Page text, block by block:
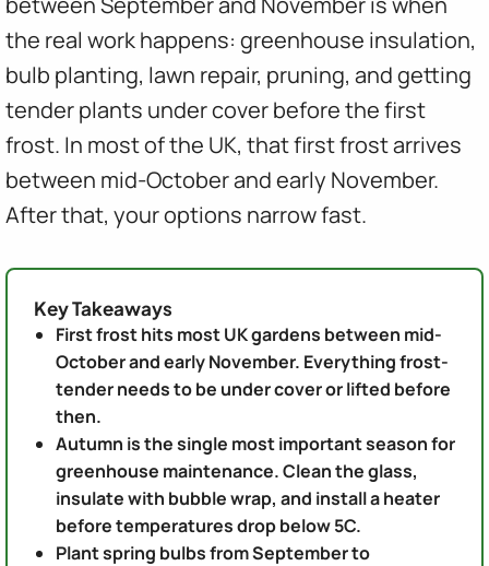
the real work happens: greenhouse insulation,
bulb planting, lawn repair, pruning, and getting
tender plants under cover before the first
frost. In most of the UK, that first frost arrives
between mid-October and early November.
After that, your options narrow fast.
Key Takeaways
First frost hits most UK gardens between mid-
October and early November. Everything frost-
tender needs to be under cover or lifted before
then.
Autumn is the single most important season for
greenhouse maintenance. Clean the glass,
insulate with bubble wrap, and install a heater
before temperatures drop below 5C.
Plant spring bulbs from September to